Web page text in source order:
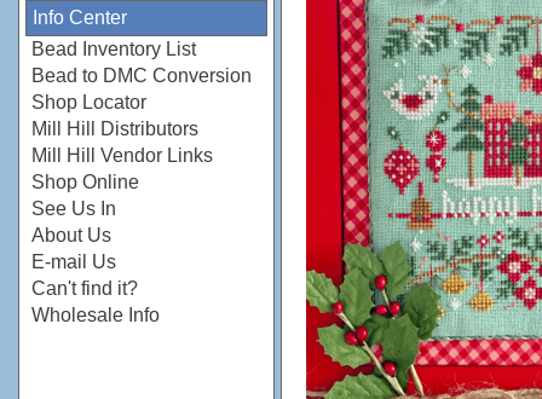
Info Center
Bead Inventory List
Bead to DMC Conversion
Shop Locator
Mill Hill Distributors
Mill Hill Vendor Links
Shop Online
See Us In
About Us
E-mail Us
Can't find it?
Wholesale Info